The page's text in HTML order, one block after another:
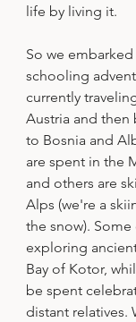
life by living it.
So we
schooling
currently
Austria and then
to Bosnia and
are spent in the
and others are
Alps (we're a
the snow).
exploring
Bay of Kotor,
be spent
distant relatives.